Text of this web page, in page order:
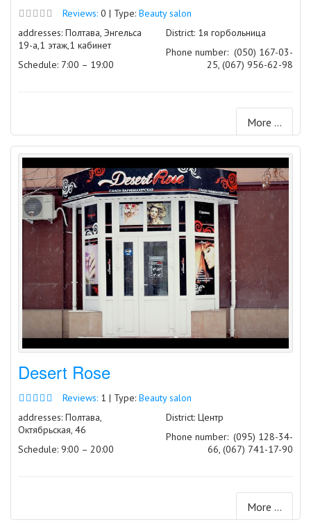
Reviews: 0 | Type: Beauty salon
addresses: Полтава, Энгельса
19-а,1 этаж,1 кабинет
Schedule: 7:00 – 19:00
District: 1я горбольница
Phone number: (050) 167-03-
25, (067) 956-62-98
More ...
Desert Rose
Reviews: 1 | Type: Beauty salon
addresses: Полтава,
Октябрьская, 46
Schedule: 9:00 – 20:00
District: Центр
Phone number: (095) 128-34-
66, (067) 741-17-90
More ...